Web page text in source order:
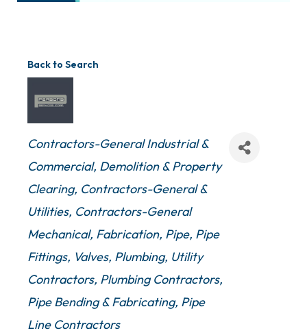
Back to Search
Categories
Contractors-General Industrial &
Commercial Demolition & Property
Clearing Contractors-General &
Utilities Contractors-General
Mechanical Fabrication Pipe Pipe
Fittings, Valves, Plumbing Utility
Contractors Plumbing Contractors
Pipe Bending & Fabricating Pipe
Line Contractors